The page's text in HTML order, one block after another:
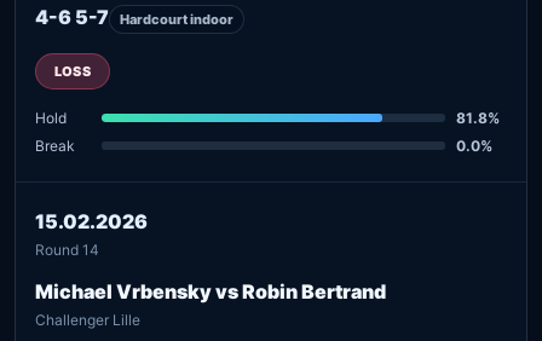
4-6 5-7 Hardcourt indoor
LOSS
Hold
81.8%
Break
0.0%
15.02.2026
Round 14
Michael Vrbensky vs Robin Bertrand
Challenger Lille